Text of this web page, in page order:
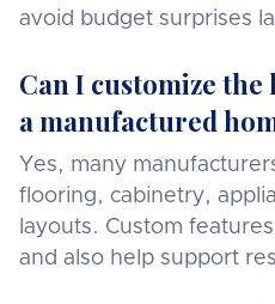
avoid budget surprises
Can I customize
a manufactured
Yes, many
flooring, cabinetry,
layouts. Custom
and also help support